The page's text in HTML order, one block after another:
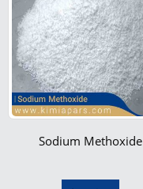
Sodium Methoxide